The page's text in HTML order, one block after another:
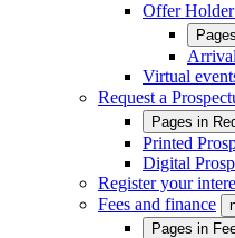
Offer
Virtual
Request a
Pages in
Printed
Digital
Register your
Fees and finance
Pages in